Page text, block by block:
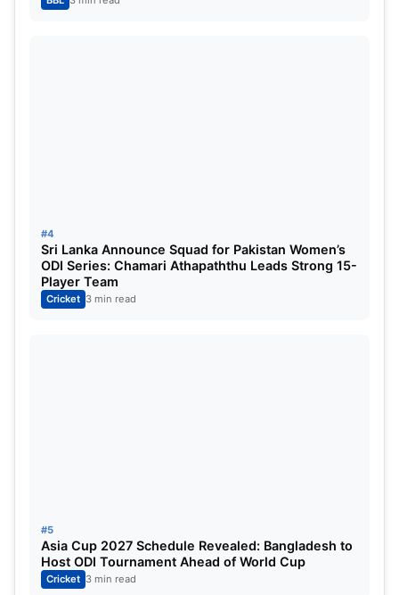
#4
Sri Lanka Announce Squad for Pakistan Women’s
ODI Series: Chamari Athapaththu Leads Strong 15-
Player Team
Cricket 3 min read
#5
Asia Cup 2027 Schedule Revealed: Bangladesh to
Host ODI Tournament Ahead of World Cup
Cricket 3 min read